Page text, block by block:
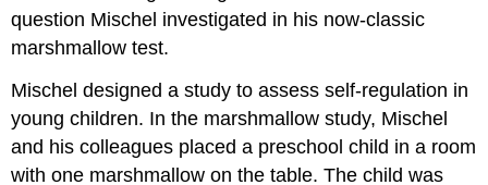
question Mischel investigated in his now-classic
marshmallow test.
Mischel designed a study to assess self-regulation in
young children. In the marshmallow study, Mischel
and his colleagues placed a preschool child in a room
with one marshmallow on the table. The child was